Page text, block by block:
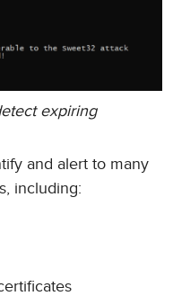
expiring
and alert to many
including: